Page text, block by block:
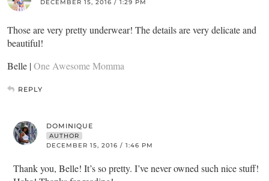
DECEMBER 15, 2016 / 1:29 PM
Those are very pretty underwear! The details are very delicate and
beautiful!
Belle |One Awesome Momma
REPLY
DOMINIQUE
AUTHOR
DECEMBER 15, 2016 / 1:46 PM
Thank you, Belle! It’s so pretty. I’ve never owned such nice stuff!